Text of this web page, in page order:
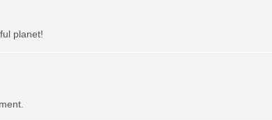
planet!